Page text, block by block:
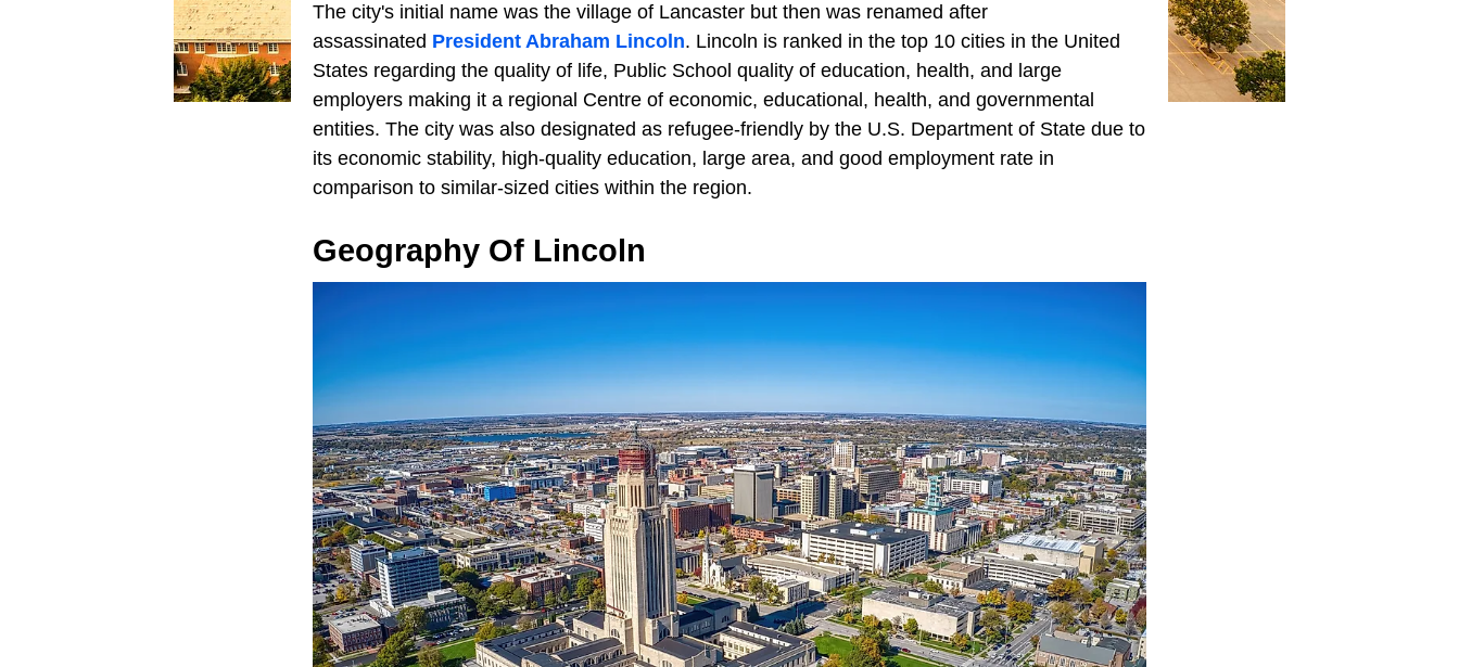
The city's initial name was the village of Lancaster but then was renamed after
assassinated President Abraham Lincoln. Lincoln is ranked in the top 10 cities in the United
States regarding the quality of life, Public School quality of education, health, and large
employers making it a regional Centre of economic, educational, health, and governmental
entities. The city was also designated as refugee-friendly by the U.S. Department of State due to
its economic stability, high-quality education, large area, and good employment rate in
comparison to similar-sized cities within the region.
Geography Of Lincoln